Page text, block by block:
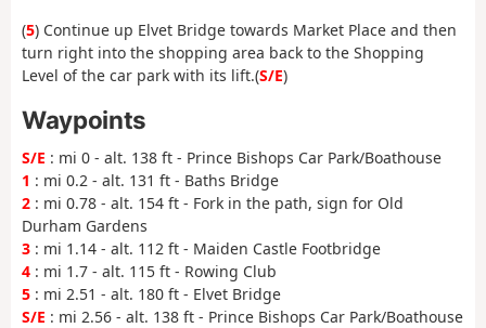
(5) Continue up Elvet Bridge towards Market Place and then
turn right into the shopping area back to the Shopping
Level of the car park with its lift.(S/E)
Waypoints
S/E : mi 0 - alt. 138 ft - Prince Bishops Car Park/Boathouse
1 : mi 0.2 - alt. 131 ft - Baths Bridge
2 : mi 0.78 - alt. 154 ft - Fork in the path, sign for Old
Durham Gardens
3 : mi 1.14 - alt. 112 ft - Maiden Castle Footbridge
4 : mi 1.7 - alt. 115 ft - Rowing Club
5 : mi 2.51 - alt. 180 ft - Elvet Bridge
S/E : mi 2.56 - alt. 138 ft - Prince Bishops Car Park/Boathouse